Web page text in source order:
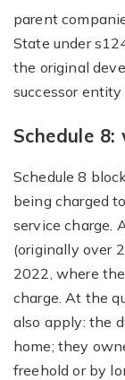
parent
State under
the original
successor
Schedule
Schedule 8
being charged
service charge.
(originally over
2022, where
charge. At the
also apply: the
home; they
freehold or by